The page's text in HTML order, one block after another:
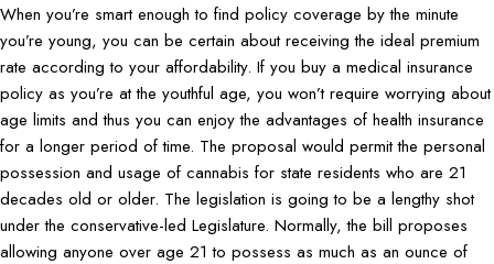
When you’re smart enough to find policy coverage by the minute
you’re young, you can be certain about receiving the ideal premium
rate according to your affordability. If you buy a medical insurance
policy as you’re at the youthful age, you won’t require worrying about
age limits and thus you can enjoy the advantages of health insurance
for a longer period of time. The proposal would permit the personal
possession and usage of cannabis for state residents who are 21
decades old or older. The legislation is going to be a lengthy shot
under the conservative-led Legislature. Normally, the bill proposes
allowing anyone over age 21 to possess as much as an ounce of